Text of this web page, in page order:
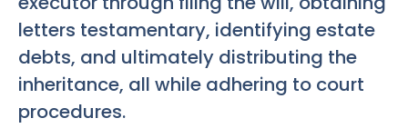
letters testamentary, identifying estate
debts, and ultimately distributing the
inheritance, all while adhering to court
procedures.